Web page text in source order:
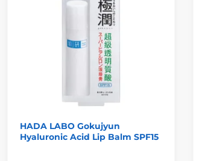
HADA LABO Gokujyun
Hyaluronic Acid Lip Balm SPF15